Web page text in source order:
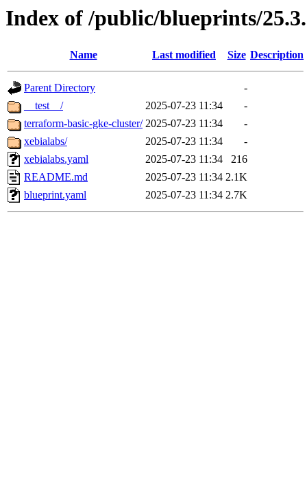
Index of /public/blueprints/
Name Last modified Size Description
Parent Directory
-
__test__/
2025-07-23 11:34
-
terraform-basic-gke-cluster/ 2025-07-23 11:34
-
xebialabs/
2025-07-23 11:34
-
xebialabs.yaml
2025-07-23 11:34
216
README.md
2025-07-23 11:34 2.1K
blueprint.yaml
2025-07-23 11:34 2.7K